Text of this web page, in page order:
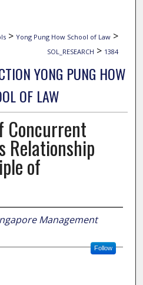
> Yong Pung How School of Law >
SOL_RESEARCH > 1384
YONG PUNG HOW
OF LAW
Concurrent
Relationship
of
Management
Follow